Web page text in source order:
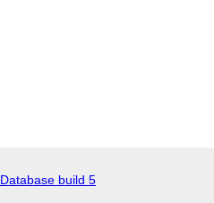
Database build 5